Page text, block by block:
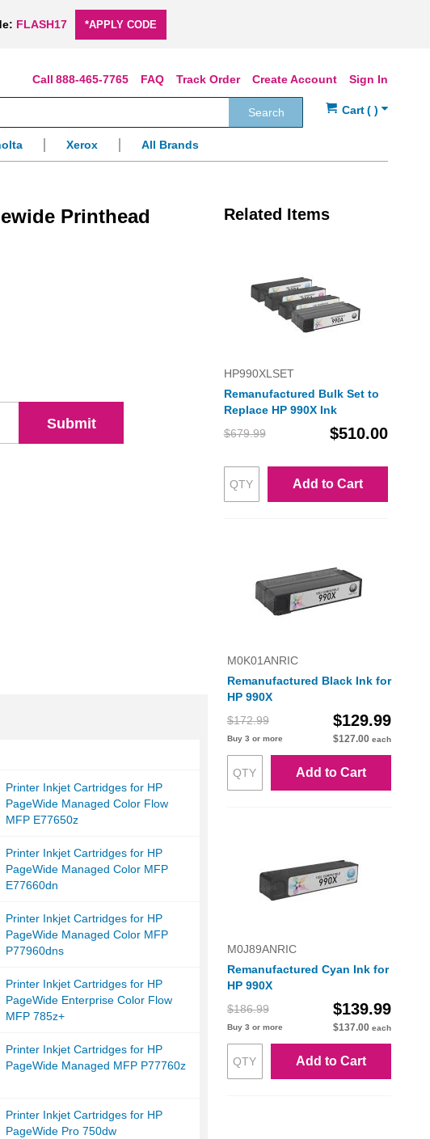
FLASH17 *APPLY CODE
Sign In
Create Account
Track Order
FAQ
888-465-7765
Search
Xerox All Brands
Printhead
Submit
Printer Inkjet Cartridges for HP
PageWide Managed Color Flow
MFP E77650z
Printer Inkjet Cartridges for HP
PageWide Managed Color MFP
E77660dn
Printer Inkjet Cartridges for HP
PageWide Managed Color MFP
P77960dns
Printer Inkjet Cartridges for HP
PageWide Enterprise Color Flow
MFP 785z+
Printer Inkjet Cartridges for HP
PageWide Managed MFP P77760z
Printer Inkjet Cartridges for HP
PageWide Pro 750dw
Related Items
HP990XLSET
Remanufactured Bulk Set to
Replace HP 990X Ink
$679.99
$510.00
Add to Cart
M0K01ANRIC
Remanufactured Black Ink for
HP 990X
$172.99
$129.99
Buy 3 or more $127.00 each
Add to Cart
M0J89ANRIC
Remanufactured Cyan Ink for
HP 990X
$186.99
$139.99
Buy 3 or more $137.00 each
Add to Cart